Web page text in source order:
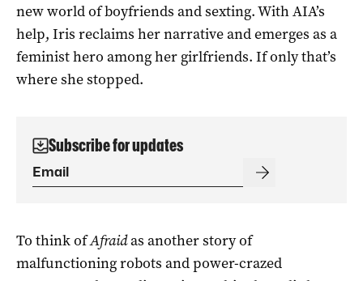
new world of boyfriends and sexting. With AIA’s
help, Iris reclaims her narrative and emerges as a
feminist hero among her girlfriends. If only that’s
where she stopped.
Subscribe for updates
To think ofAfraidas another story of
malfunctioning robots and power-crazed